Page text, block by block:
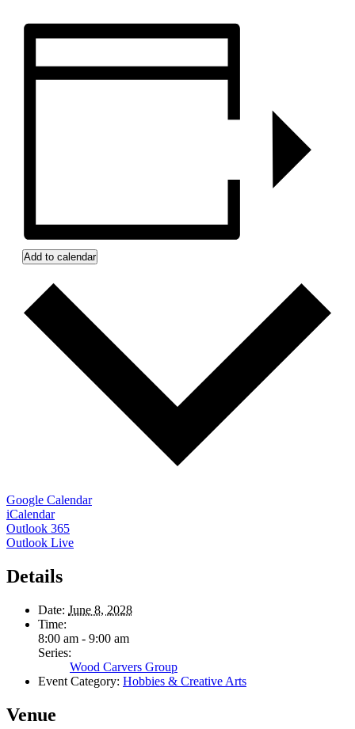
Add to calendar
Google Calendar
iCalendar
Outlook 365
Outlook Live
Details
Date: June 8, 2028
Time:
8:00 am - 9:00 am
Series:
Wood Carvers Group
Event Category: Hobbies & Creative Arts
Venue